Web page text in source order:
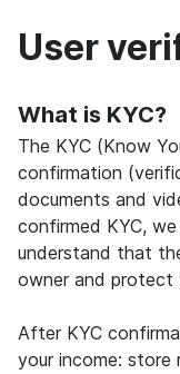
User
What is KYC?
The KYC (Know
confirmation
documents and
confirmed KYC,
understand that
owner and protect
After KYC
your income: store